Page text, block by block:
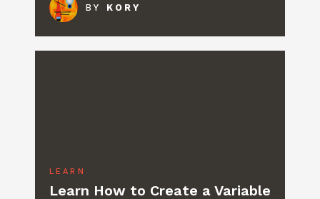
BY KORY
LEARN
Learn How to Create a Variable